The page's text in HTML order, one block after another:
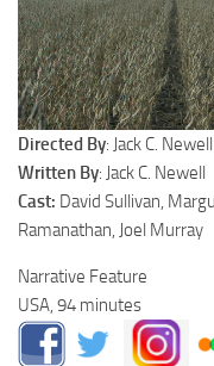
Directed By: Jack C. Newell
Written By: Jack C. Newell
Cast: David Sullivan,
Ramanathan, Joel Murray
Narrative Feature
USA, 94 minutes